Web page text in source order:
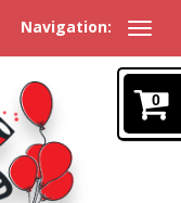
Navigation:
0